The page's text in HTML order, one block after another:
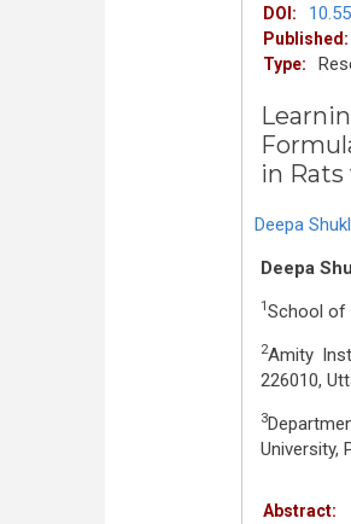
DOI:
Published:
Type:
in
Deepa
Deepa
1 School of
2Amity
226010,
3
University,
Abstract: